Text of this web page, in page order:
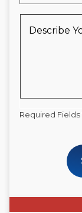
a
Client*
Your
Required Fields